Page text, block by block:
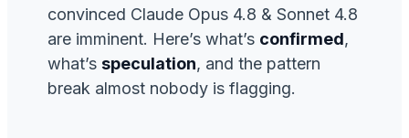
convinced Claude Opus 4.8 & Sonnet 4.8
are imminent. Here’s what’s confirmed,
what’s speculation, and the pattern
break almost nobody is flagging.